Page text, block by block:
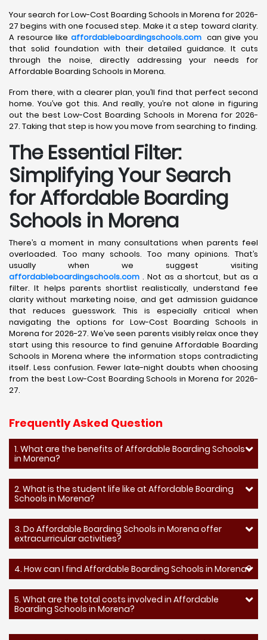
Your search for Low-Cost Boarding Schools in Morena for 2026-
27 begins with one focused step. Make it a step toward clarity.
A resource like affordableboardingschools.comcan give you
that solid foundation with their detailed guidance. It cuts
through the noise, directly addressing your needs for
Affordable Boarding Schools in Morena.
From there, with a clearer plan, you’ll find that perfect second
home. You’ve got this. And really, you’re not alone in figuring
out the best Low-Cost Boarding Schools in Morena for 2026-
27. Taking that step is how you move from searching to finding.
The Essential Filter:
Simplifying Your Search
for Affordable Boarding
Schools in Morena
There’s a moment in many consultations when parents feel
overloaded. Too many schools. Too many opinions. That’s
usually when we suggest visiting
affordableboardingschools.com . Not as a shortcut, but as a
filter. It helps parents shortlist realistically, understand fee
clarity without marketing noise, and get admission guidance
that reduces guesswork. This is especially critical when
navigating the options for Low-Cost Boarding Schools in
Morena for 2026-27. We’ve seen parents visibly relax once they
start using this resource to find genuine Affordable Boarding
Schools in Morena where the information stops contradicting
itself. Less confusion. Fewer late-night doubts when choosing
from the best Low-Cost Boarding Schools in Morena for 2026-
27.
Frequently Asked Question
1. What are the benefits of Affordable Boarding Schools
in Morena?
2. What is the student life like at Affordable Boarding
Schools in Morena?
3. Do Affordable Boarding Schools in Morena offer
extracurricular activities?
4. How can I find Affordable Boarding Schools in Morena?
5. What are the total costs involved in Affordable
Boarding Schools in Morena?